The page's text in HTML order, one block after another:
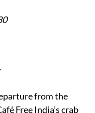
from the
Free India’s crab